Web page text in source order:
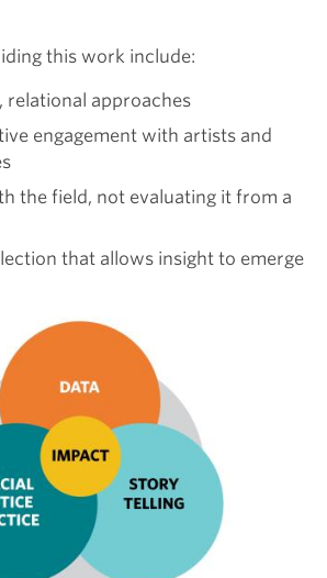
this work include:
relational approaches
engagement with artists and
the field, not evaluating it from a
that allows insight to emerge